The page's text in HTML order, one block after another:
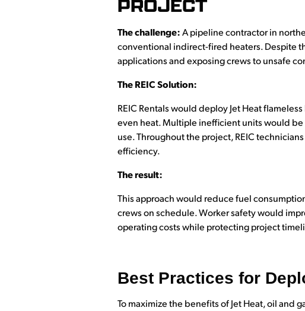
PROJECT
The challenge: A pipeline contractor in
conventional indirect-fired heaters. Despite
applications and exposing crews to unsafe
The REIC Solution:
REIC Rentals would deploy Jet Heat
even heat. Multiple inefficient units would be
use. Throughout the project, REIC
efficiency.
The result:
This approach would reduce fuel
crews on schedule. Worker safety would
operating costs while protecting project
Best Practices for
To maximize the benefits of Jet Heat, oil and